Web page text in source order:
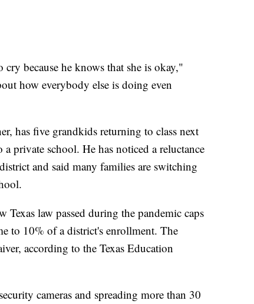
because he knows that she is okay,"
how everybody else is doing even
has five grandkids returning to class next
private school. He has noticed a reluctance
and said many families are switching
law passed during the pandemic caps
to 10% of a district's enrollment. The
according to the Texas Education
cameras and spreading more than 30